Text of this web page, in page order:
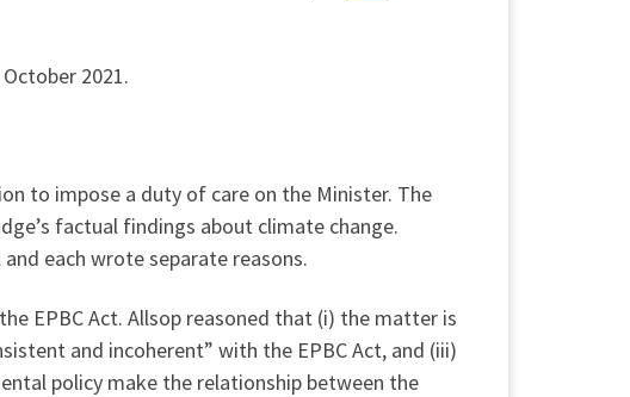
2021.
to impose a duty of care on the Minister. The
factual findings about climate change.
each wrote separate reasons.
EPBC Act. Allsop reasoned that (i) the matter is
and incoherent” with the EPBC Act, and (iii)
policy make the relationship between the